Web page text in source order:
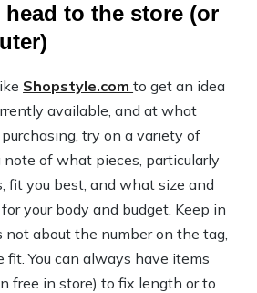
head to the store (or
Shopstyle.comto get an idea
available, and at what
try on a variety of
note of what pieces, particularly
fit you best, and what size and
your body and budget. Keep in
not about the number on the tag,
fit. You can always have items
free in store) to fix length or to